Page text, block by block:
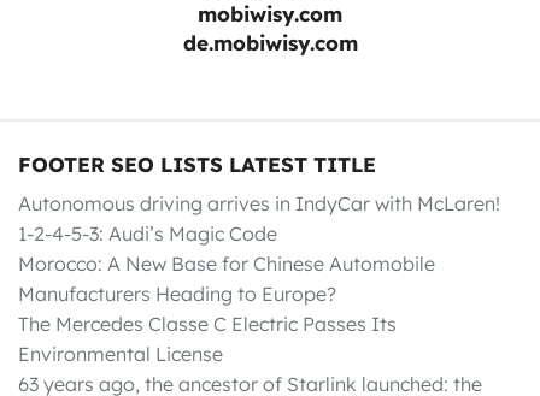
mobiwisy.com
de.mobiwisy.com
FOOTER SEO LISTS LATEST TITLE
Autonomous driving arrives in IndyCar with McLaren!
1-2-4-5-3: Audi’s Magic Code
Morocco: A New Base for Chinese Automobile
Manufacturers Heading to Europe?
The Mercedes Classe C Electric Passes Its
Environmental License
63 years ago, the ancestor of Starlink launched: the